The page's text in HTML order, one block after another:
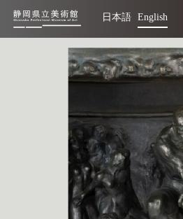
日本語 English